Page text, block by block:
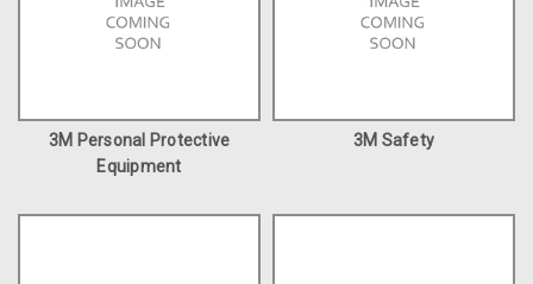
3M Personal Protective
Equipment
3M Safety